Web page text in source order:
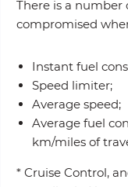
There is a
compromised
Instant fuel
Speed limiter;
Average speed;
Average fuel
km/miles of
* Cruise Control,